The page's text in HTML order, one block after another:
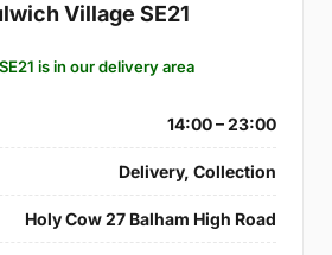
Village SE21
is in our delivery area
14:00 – 23:00
Delivery, Collection
Holy Cow 27 Balham High Road